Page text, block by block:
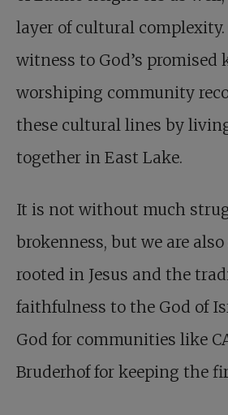
layer of cultural
witness to God’s promised
worshiping community
these cultural lines by
together in East Lake.
It is not without much
brokenness, but we are
rooted in Jesus and the
faithfulness to the God of
God for communities like
Bruderhof for keeping the